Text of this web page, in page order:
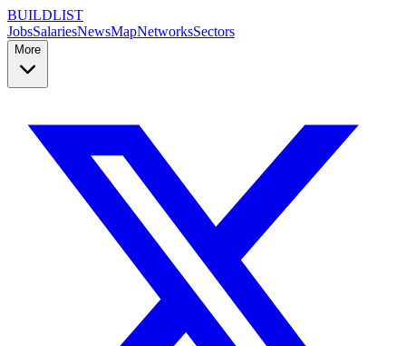
BUILDLIST
JobsSalariesNewsMapNetworksSectors
More